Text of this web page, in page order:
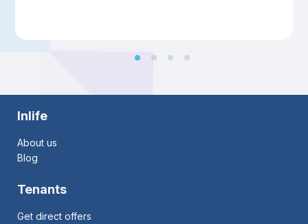
Inlife
About us
Blog
Tenants
Get direct offers